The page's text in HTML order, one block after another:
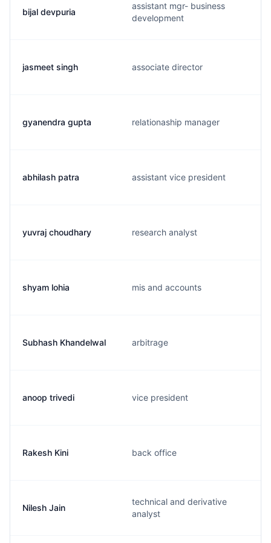
bijal devpuria
assistant mgr- business
development
jasmeet singh associate director
gyanendra gupta relationaship manager
abhilash patra assistant vice president
yuvraj choudhary research analyst
shyam lohia mis and accounts
Subhash Khandelwal arbitrage
anoop trivedi vice president
Rakesh Kini back office
Nilesh Jain
technical and derivative
analyst